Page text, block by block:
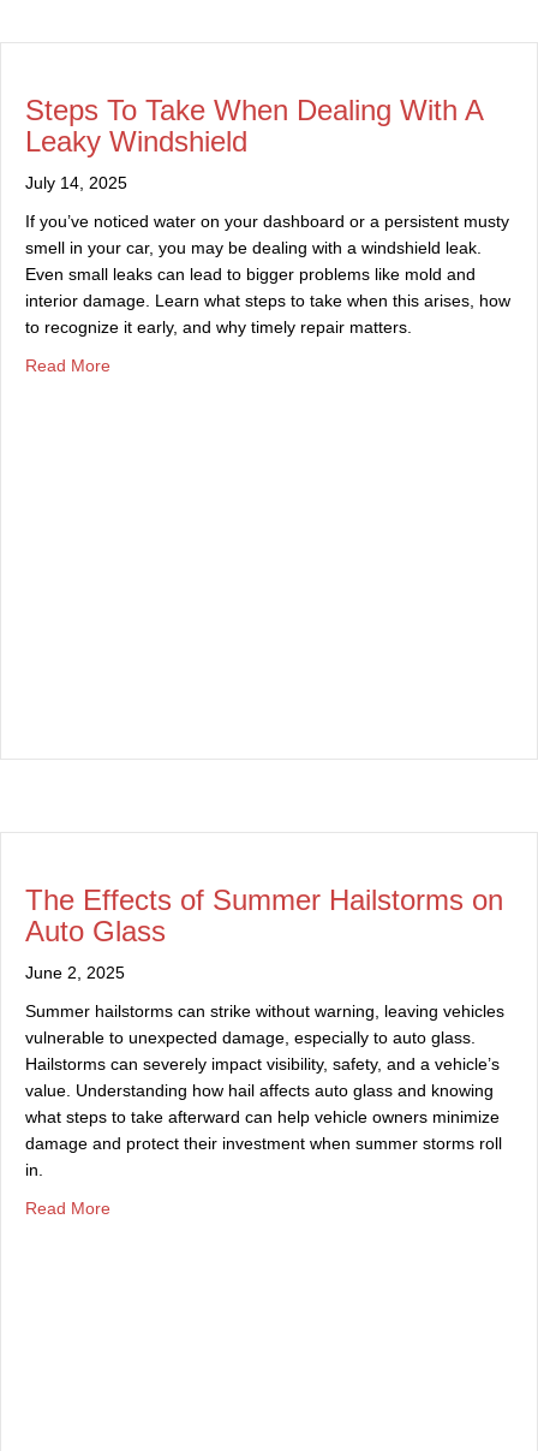
Steps To Take When Dealing With A
Leaky Windshield
July 14, 2025
If you’ve noticed water on your dashboard or a persistent musty
smell in your car, you may be dealing with a windshield leak.
Even small leaks can lead to bigger problems like mold and
interior damage. Learn what steps to take when this arises, how
to recognize it early, and why timely repair matters.
Read More
The Effects of Summer Hailstorms on
Auto Glass
June 2, 2025
Summer hailstorms can strike without warning, leaving vehicles
vulnerable to unexpected damage, especially to auto glass.
Hailstorms can severely impact visibility, safety, and a vehicle’s
value. Understanding how hail affects auto glass and knowing
what steps to take afterward can help vehicle owners minimize
damage and protect their investment when summer storms roll
in.
Read More